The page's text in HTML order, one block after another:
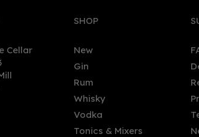
Brandy
San Pablo Reserva 12
Curaçao Rum (70cl) 40%
Cellar
SHOP
New
Gin
Rum
Whisky
Vodka
Tonics & Mixers